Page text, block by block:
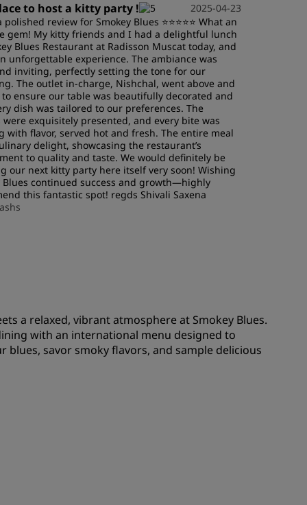
Bookers & Planners
JOIN
to host a kitty party !
2025-04-23
polished review for Smokey Blues ⭐️⭐️⭐️⭐️⭐️ What an
gem! My kitty friends and I had a delightful lunch
Blues Restaurant at Radisson Muscat today, and
unforgettable experience. The ambiance was
inviting, perfectly setting the tone for our
The outlet in-charge, Nishchal, went above and
ensure our table was beautifully decorated and
dish was tailored to our preferences. The
exquisitely presented, and every bite was
with flavor, served hot and fresh. The entire meal
delight, showcasing the restaurant’s
to quality and taste. We would definitely be
our next kitty party here itself very soon! Wishing
Blues continued success and growth—highly
this fantastic spot! regds Shivali Saxena
a relaxed, vibrant atmosphere at Smokey Blues.
with an international menu designed to
savor smoky flavors, and sample delicious